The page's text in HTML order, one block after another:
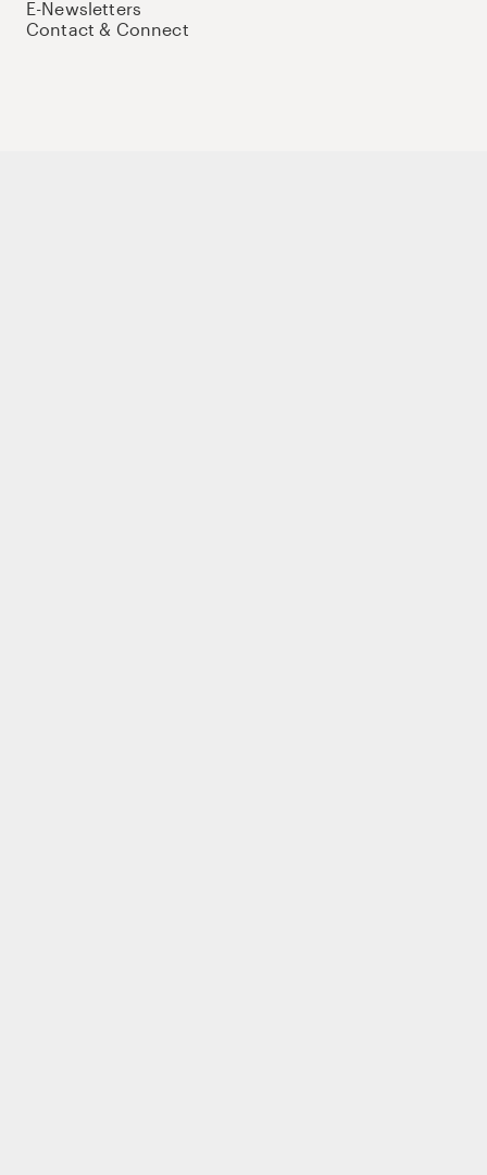
E-Newsletters
Contact & Connect